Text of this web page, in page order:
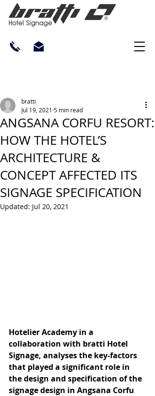
ANGSANA CORFU RESORT:
HOW THE HOTEL’S
ARCHITECTURE &
CONCEPT AFFECTED ITS
SIGNAGE SPECIFICATION
bratti
Jul 19, 2021 5 min read
Updated: Jul 20, 2021
Hotelier Academy in a
collaboration with bratti Hotel
Signage, analyses the key-factors
that played a significant role in
the design and specification of the
signage design in Angsana Corfu